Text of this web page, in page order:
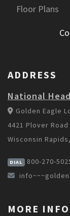
Floor Plans
ADDRESS
National
Golden Eagle
4421 Plover Road
Wisconsin
DIAL 800-270-
MORE INFO